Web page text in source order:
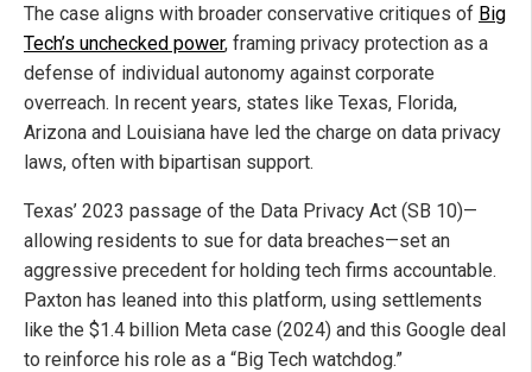
The case aligns with broader conservative critiques of Big
Tech’s unchecked power, framing privacy protection as a
defense of individual autonomy against corporate
overreach. In recent years, states like Texas, Florida,
Arizona and Louisiana have led the charge on data privacy
laws, often with bipartisan support.
Texas’ 2023 passage of the Data Privacy Act (SB 10)—
allowing residents to sue for data breaches—set an
aggressive precedent for holding tech firms accountable.
Paxton has leaned into this platform, using settlements
like the $1.4 billion Meta case (2024) and this Google deal
to reinforce his role as a “Big Tech watchdog.”